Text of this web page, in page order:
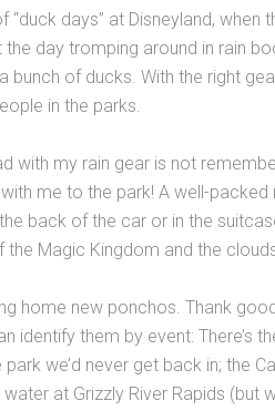
days” at Disneyland, when
the day tromping around in rain
of ducks. With the right
in the parks.
with my rain gear is not
me to the park! A well-
back of the car or in the
the Magic Kingdom and the
home new ponchos. Thank
identify them by event: There’s
we’d never get back in; the
at Grizzly River Rapids (but